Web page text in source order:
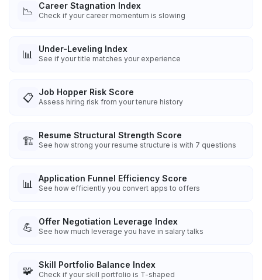
📉 Career Stagnation Index
Check if your career momentum is slowing
📊 Under-Leveling Index
See if your title matches your experience
📋 Job Hopper Risk Score
Assess hiring risk from your tenure history
🏗️ Resume Structural Strength Score
See how strong your resume structure is with 7 questions
📊 Application Funnel Efficiency Score
See how efficiently you convert apps to offers
💪 Offer Negotiation Leverage Index
See how much leverage you have in salary talks
🧩 Skill Portfolio Balance Index
Check if your skill portfolio is T-shaped